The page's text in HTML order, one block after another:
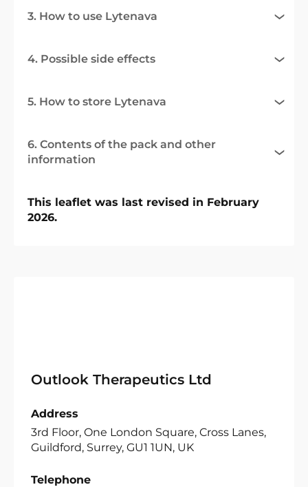
3. How to use Lytenava
4. Possible side effects
5. How to store Lytenava
6. Contents of the pack and other
information
This leaflet was last revised in February
2026.
Outlook Therapeutics Ltd
Address
3rd Floor, One London Square, Cross Lanes,
Guildford, Surrey, GU1 1UN, UK
Telephone